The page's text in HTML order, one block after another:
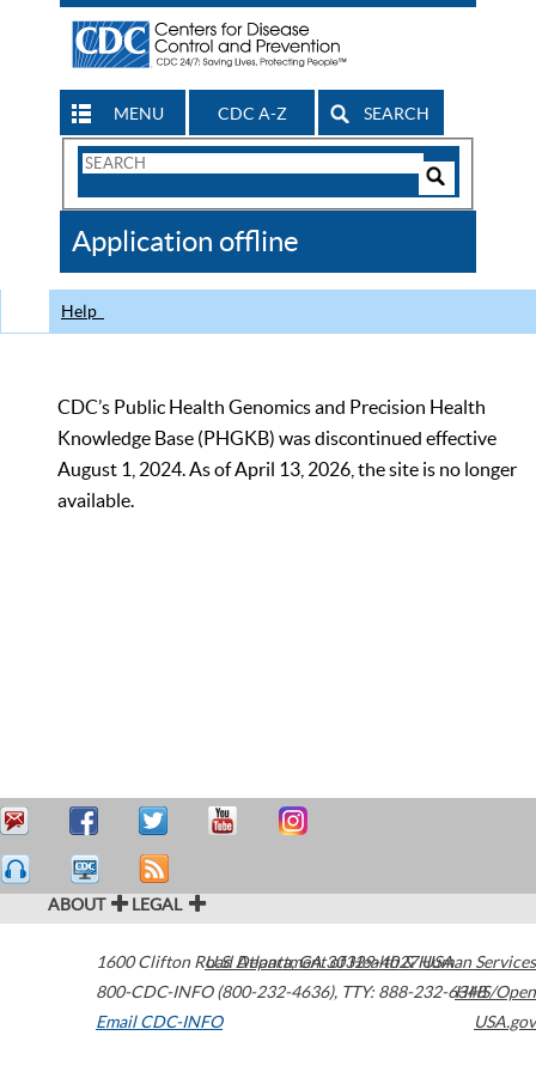
MENU CDC A-Z SEARCH
Search
CDC
Application offline
Help
CDC’s Public Health Genomics and Precision Health
Knowledge Base (PHGKB) was discontinued effective
August 1, 2024. As of April 13, 2026, the site is no longer
available.
ABOUT LEGAL
1600 Clifton Road Atlanta,GA30329-4027USA
800-CDC-INFO (800-232-4636), TTY: 888-232-6348
Email CDC-INFO
U.S. Department of Health & Human Services
HHS/Open
USA.gov